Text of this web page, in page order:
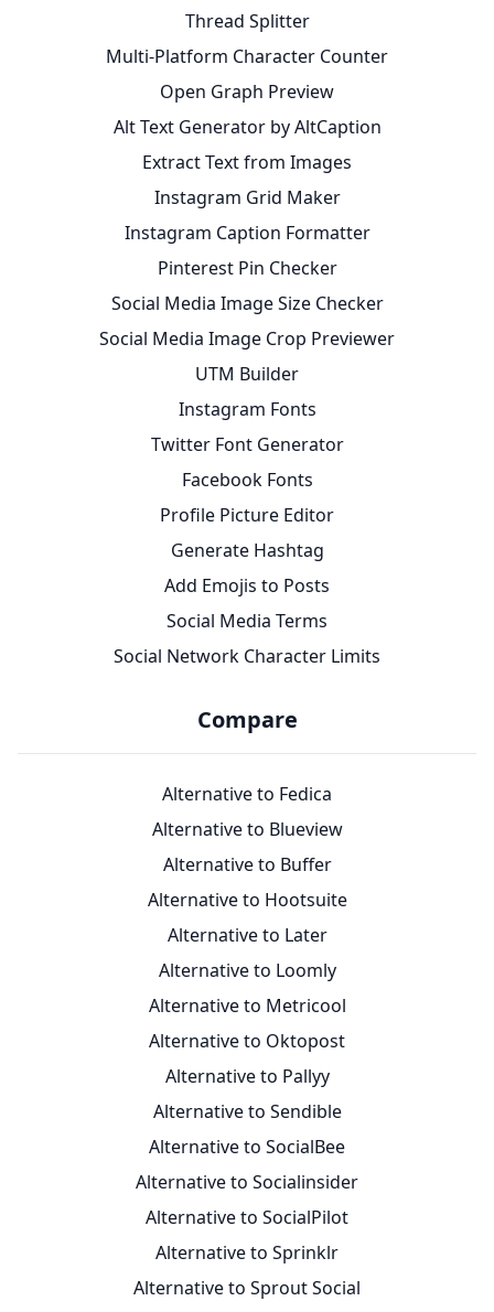
Thread Splitter
Multi-Platform Character Counter
Open Graph Preview
Alt Text Generator by AltCaption
Extract Text from Images
Instagram Grid Maker
Instagram Caption Formatter
Pinterest Pin Checker
Social Media Image Size Checker
Social Media Image Crop Previewer
UTM Builder
Instagram Fonts
Twitter Font Generator
Facebook Fonts
Profile Picture Editor
Generate Hashtag
Add Emojis to Posts
Social Media Terms
Social Network Character Limits
Compare
Alternative to Fedica
Alternative to Blueview
Alternative to Buffer
Alternative to Hootsuite
Alternative to Later
Alternative to Loomly
Alternative to Metricool
Alternative to Oktopost
Alternative to Pallyy
Alternative to Sendible
Alternative to SocialBee
Alternative to Socialinsider
Alternative to SocialPilot
Alternative to Sprinklr
Alternative to Sprout Social